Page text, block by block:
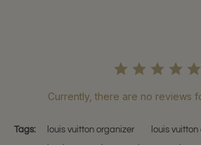
Currently, there are no reviews
Tags: louis vuitton organizer
louis